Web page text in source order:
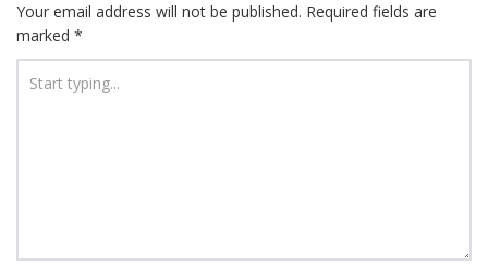
Your email address will not be published. Required fields are
marked *